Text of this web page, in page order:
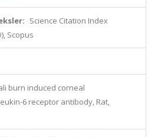
Science Citation Index
Scopus
burn induced corneal
6 receptor antibody, Rat,